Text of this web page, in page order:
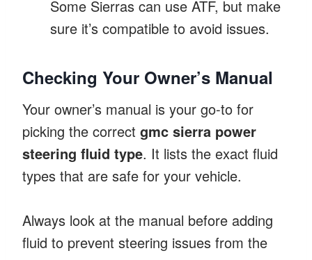
Some Sierras can use ATF, but make
sure it’s compatible to avoid issues.
Checking Your Owner’s Manual
Your owner’s manual is your go-to for
picking the correct gmc sierra power
steering fluid type. It lists the exact fluid
types that are safe for your vehicle.
Always look at the manual before adding
fluid to prevent steering issues from the